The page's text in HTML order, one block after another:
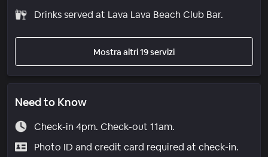
Drinks served at Lava Lava Beach Club Bar.
Mostra altri 19 servizi
Need to Know
Check-in 4pm. Check-out 11am.
Photo ID and credit card required at check-in.